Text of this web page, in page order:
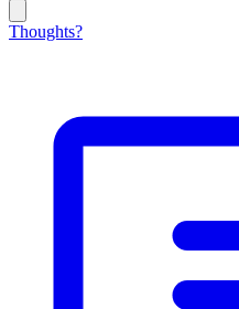
Thoughts?